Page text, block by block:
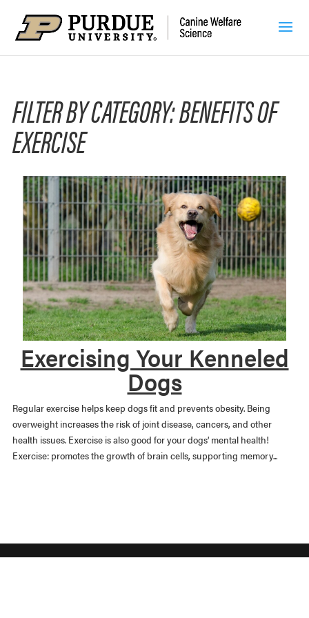
FILTER BY CATEGORY: BENEFITS OF
EXERCISE
Exercising Your Kenneled
Dogs
Regular exercise helps keep dogs fit and prevents obesity. Being
overweight increases the risk of joint disease, cancers, and other
health issues. Exercise is also good for your dogs’ mental health!
Exercise: promotes the growth of brain cells, supporting memory...